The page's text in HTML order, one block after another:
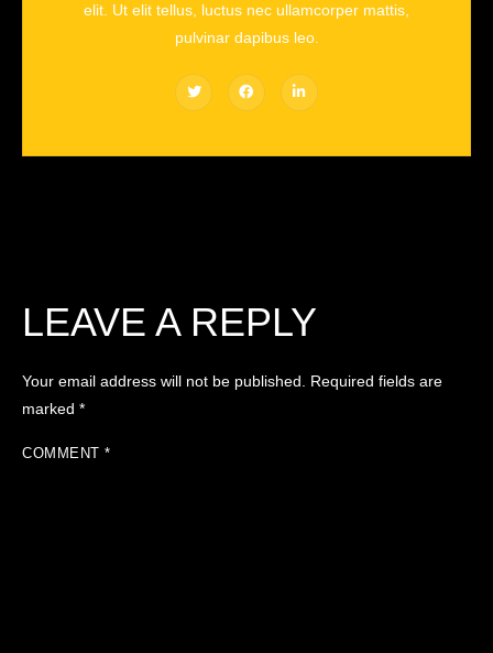
elit. Ut elit tellus, luctus nec ullamcorper mattis,
pulvinar dapibus leo.
LEAVE A REPLY
Your email address will not be published.
Required fields are
marked *
COMMENT *